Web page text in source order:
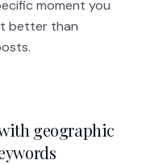
moment you
better than
geographic